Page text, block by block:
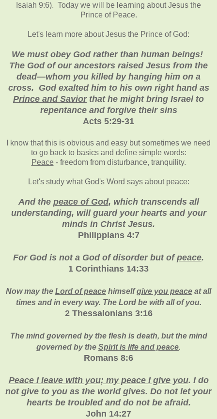
Isaiah 9:6). Today we will be learning about Jesus the
Prince of Peace.
Let's learn more about Jesus the Prince of God:
We must obey God rather than human beings!
The God of our ancestors raised Jesus from the
dead—whom you killed by hanging him on a
cross. God exalted him to his own right hand as
Prince and Saviorthat he might bring Israel to
repentance and forgive their sins
Acts 5:29-31
I know that this is obvious and easy but sometimes we need
to go back to basics and define simple words:
Peace - freedom from disturbance, tranquility.
Let's study what God's Word says about peace:
And the peace of God, which transcends all
understanding, will guard your hearts and your
minds in Christ Jesus.
Philippians 4:7
For God is not a God of disorder but ofpeace.
1 Corinthians 14:33
Now may the Lord of peace himselfgive you peace at all
times and in every way. The Lord be with all of you.
2 Thessalonians 3:16
The mind governed by the flesh is death, but the mind
governed by the Spirit is life and peace.
Romans 8:6
Peace I leave with you; my peace I give you. I do
not give to you as the world gives. Do not let your
hearts be troubled and do not be afraid.
John 14:27